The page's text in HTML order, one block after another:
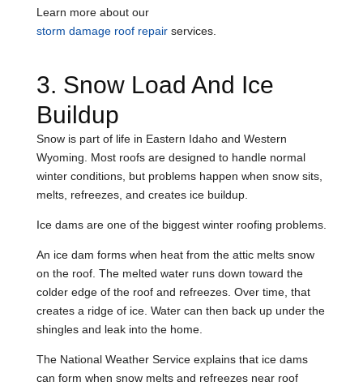
Learn more about our
storm damage roof repairservices.
3. Snow Load And Ice
Buildup
Snow is part of life in Eastern Idaho and Western
Wyoming. Most roofs are designed to handle normal
winter conditions, but problems happen when snow sits,
melts, refreezes, and creates ice buildup.
Ice dams are one of the biggest winter roofing problems.
An ice dam forms when heat from the attic melts snow
on the roof. The melted water runs down toward the
colder edge of the roof and refreezes. Over time, that
creates a ridge of ice. Water can then back up under the
shingles and leak into the home.
The National Weather Service explains that ice dams
can form when snow melts and refreezes near roof